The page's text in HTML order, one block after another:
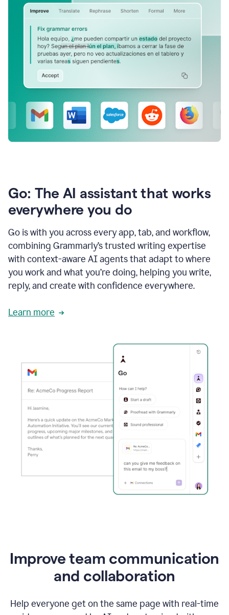
Go: The AI assistant that works
everywhere you do
Go is with you across every app, tab, and workflow,
combining Grammarly’s trusted writing expertise
with context-aware AI agents that adapt to where
you work and what you’re doing, helping you write,
reply, and create with confidence everywhere.
Learn more
Improve team communication
and collaboration
Help everyone get on the same page with real-time